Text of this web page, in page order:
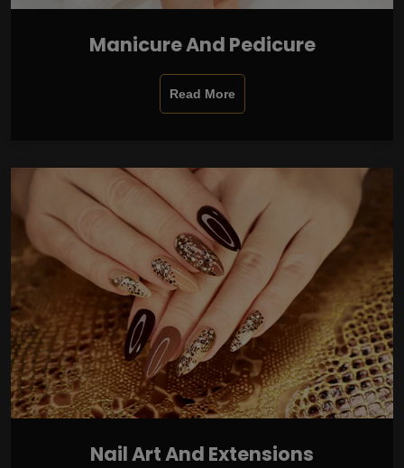
Manicure And Pedicure
Read More
Nail Art And Extensions